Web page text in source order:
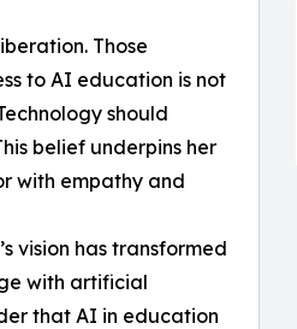
Those
to AI education is not
should
belief underpins her
with empathy and
vision has transformed
with artificial
that AI in education